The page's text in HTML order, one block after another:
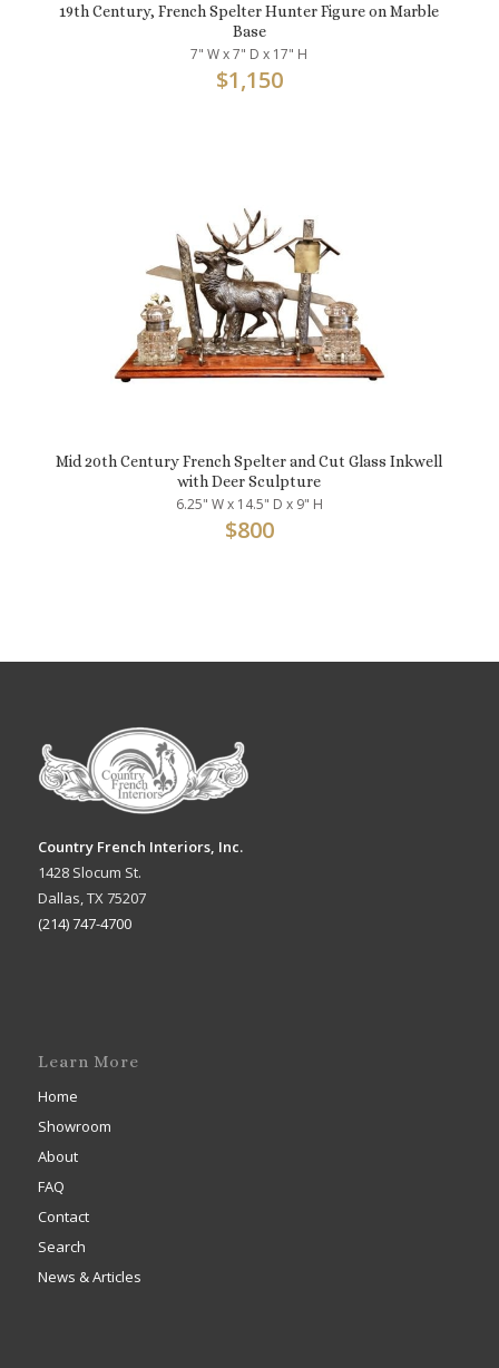
19th Century, French Spelter Hunter Figure on Marble
Base
7" W x 7" D x 17" H
$1,150
Mid 20th Century French Spelter and Cut Glass Inkwell
with Deer Sculpture
6.25" W x 14.5" D x 9" H
$800
Country French Interiors, Inc.
1428 Slocum St.
Dallas, TX 75207
(214) 747-4700
Learn More
Home
Showroom
About
FAQ
Contact
Search
News & Articles